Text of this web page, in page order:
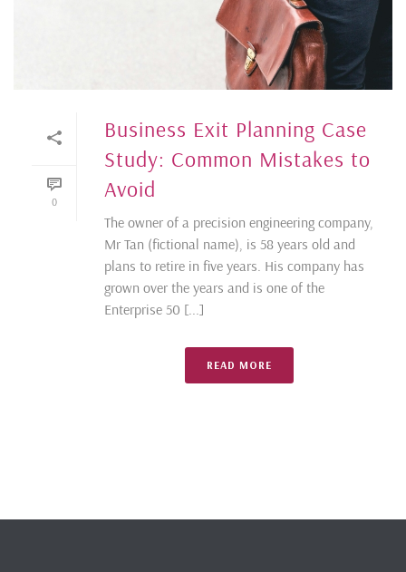
0
Business Exit Planning Case
Study: Common Mistakes to
Avoid
The owner of a precision engineering company,
Mr Tan (fictional name), is 58 years old and
plans to retire in five years. His company has
grown over the years and is one of the
Enterprise 50 [...]
READ MORE